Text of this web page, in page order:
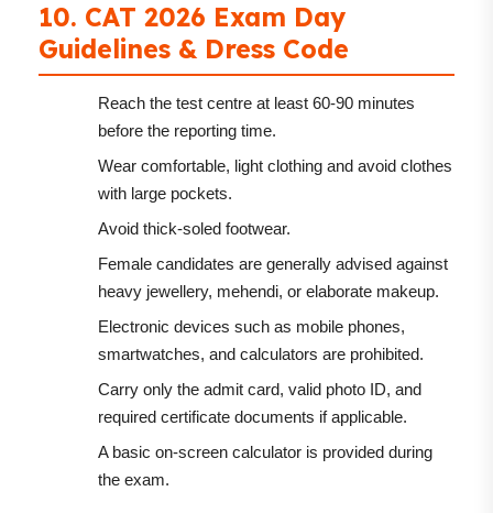
10. CAT 2026 Exam Day
Guidelines & Dress Code
Reach the test centre at least 60-90 minutes
before the reporting time.
Wear comfortable, light clothing and avoid clothes
with large pockets.
Avoid thick-soled footwear.
Female candidates are generally advised against
heavy jewellery, mehendi, or elaborate makeup.
Electronic devices such as mobile phones,
smartwatches, and calculators are prohibited.
Carry only the admit card, valid photo ID, and
required certificate documents if applicable.
A basic on-screen calculator is provided during
the exam.